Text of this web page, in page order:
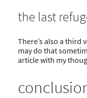
the last
There’s also a third
may do that
article with my